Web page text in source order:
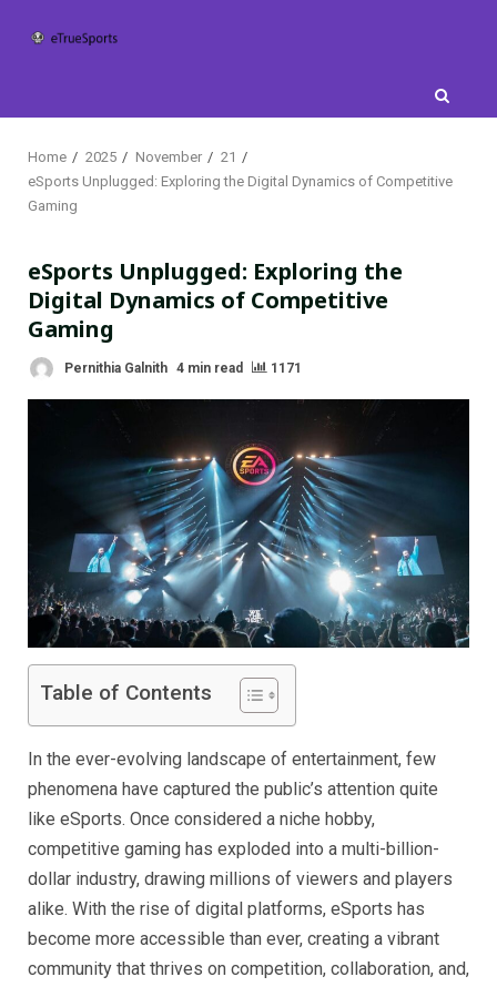
Home 2025 November
21
eSports Unplugged: Exploring the Digital Dynamics of Competitive
Gaming
eSports Unplugged: Exploring the
Digital Dynamics of Competitive
Gaming
Pernithia Galnith 4 min read 1171
Table of Contents
In the ever-evolving landscape of entertainment, few
phenomena have captured the public’s attention quite
like eSports. Once considered a niche hobby,
competitive gaming has exploded into a multi-billion-
dollar industry, drawing millions of viewers and players
alike. With the rise of digital platforms, eSports has
become more accessible than ever, creating a vibrant
community that thrives on competition, collaboration, and,